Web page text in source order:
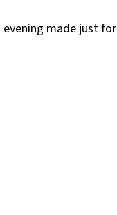
evening made just for